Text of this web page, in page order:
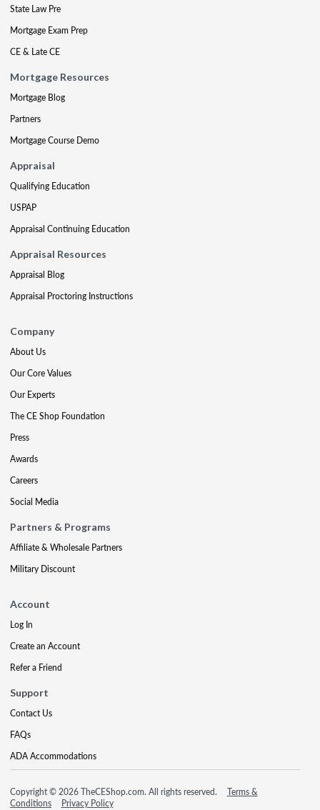
State Law Pre
Mortgage Exam Prep
CE & Late CE
Mortgage Resources
Mortgage Blog
Partners
Mortgage Course Demo
Appraisal
Qualifying Education
USPAP
Appraisal Continuing Education
Appraisal Resources
Appraisal Blog
Appraisal Proctoring Instructions
Company
About Us
Our Core Values
Our Experts
The CE Shop Foundation
Press
Awards
Careers
Social Media
Partners & Programs
Affiliate & Wholesale Partners
Military Discount
Account
Log In
Create an Account
Refer a Friend
Support
Contact Us
FAQs
ADA Accommodations
Copyright © 2026 TheCEShop.com. All rights reserved.
Terms &
Conditions
Privacy Policy